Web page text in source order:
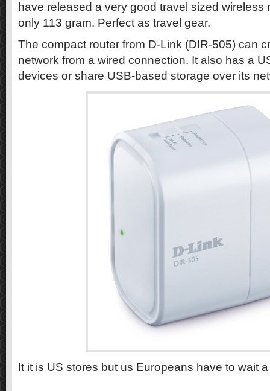
have released a very good travel sized wireless
only 113 gram. Perfect as travel gear.
The compact router from D-Link (DIR-505) can
network from a wired connection. It also has a
devices or share USB-based storage over its
It it is US stores but us Europeans have to wait